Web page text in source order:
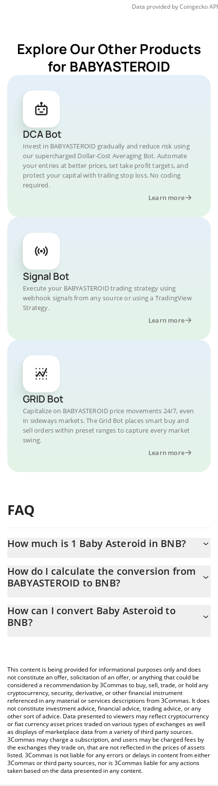
Data provided byCoingeckoAPI
Explore Our Other Products
for BABYASTEROID
DCA Bot
Invest in BABYASTEROID gradually and reduce risk using
our supercharged Dollar-Cost Averaging Bot. Automate
your entries at better prices, set take profit targets, and
protect your capital with trailing stop loss. No coding
required.
Learn more
Signal Bot
Execute your BABYASTEROID trading strategy using
webhook signals from any source or using a TradingView
Strategy.
Learn more
GRID Bot
Capitalize on BABYASTEROID price movements 24/7, even
in sideways markets. The Grid Bot places smart buy and
sell orders within preset ranges to capture every market
swing.
Learn more
FAQ
How much is 1 Baby Asteroid in BNB?
At this moment, 1 Baby Asteroid equals 5.341e-12 BNB
How do I calculate the conversion from
BABYASTEROID to BNB?
calculate the conversion price of BABYASTEROID to BNB by
simply entering the amount of Baby Asteroid in the
You can also use our Baby Asteroid price table above to check
the latest Baby Asteroid price in major fiat and crypto
currencies.
How can I convert Baby Asteroid to
BNB?
This content is being provided for informational purposes only and does
not constitute an offer, solicitation of an offer, or anything that could be
considered a recommendation by 3Commas to buy, sell, trade, or hold any
cryptocurrency, security, derivative, or other financial instrument
referenced in any material or services descriptions from 3Commas. It does
not constitute investment advice, financial advice, trading advice, or any
other sort of advice. Data presented to viewers may reflect cryptocurrency
or fiat currency asset prices traded on various types of exchanges as well
as displays of marketplace data from a variety of third party sources.
3Commas may charge a subscription, and users may be charged fees by
the exchanges they trade on, that are not reflected in the prices of assets
listed. 3Commas is not liable for any errors or delays in content from either
3Commas or third party sources, nor is 3Commas liable for any actions
taken based on the data presented in any content.